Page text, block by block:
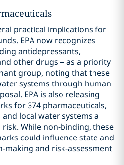
practical implications for
EPA now recognizes
antidepressants,
other drugs – as a priority
group, noting that these
systems through human
EPA is also releasing
for 374 pharmaceuticals,
local water systems a
While non-binding, these
could influence state and
making and risk-assessment